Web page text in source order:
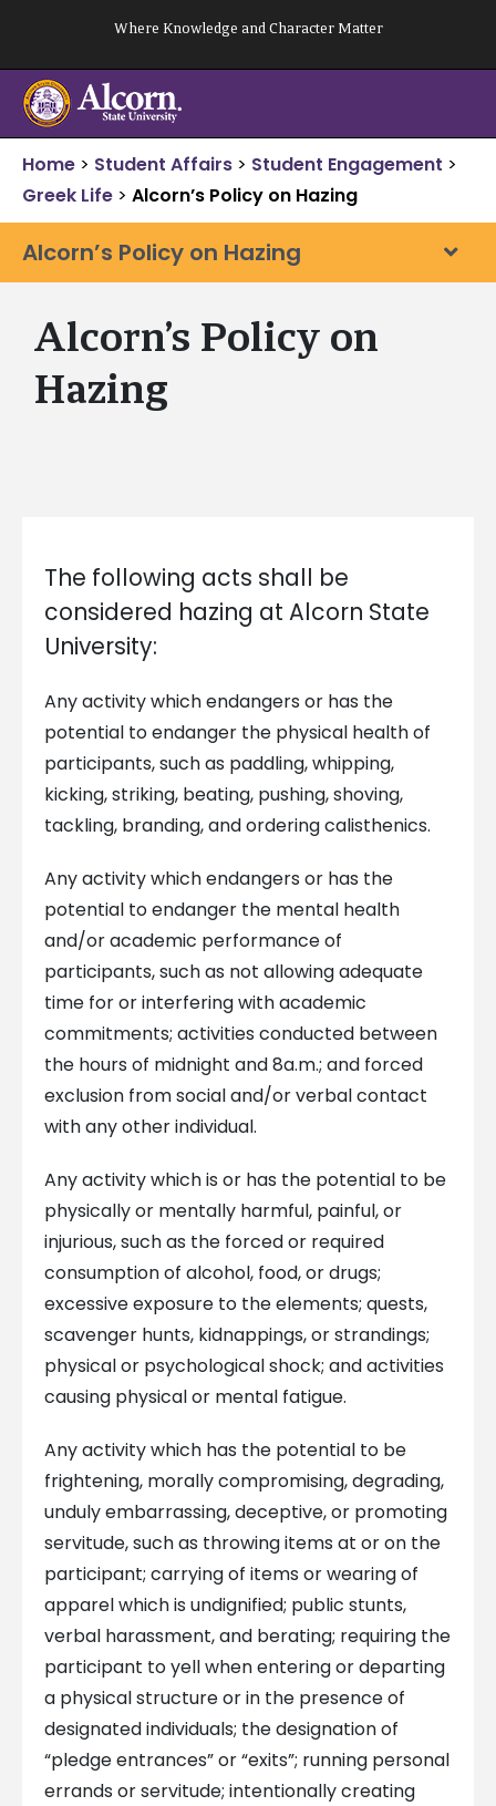
content
Where Knowledge and Character Matter
Home > Student Affairs > Student Engagement >
Greek Life > Alcorn’s Policy on Hazing
Alcorn’s Policy on Hazing
Alcorn’s Policy on
Hazing
The following acts shall be
considered hazing at Alcorn State
University:
Any activity which endangers or has the
potential to endanger the physical health of
participants, such as paddling, whipping,
kicking, striking, beating, pushing, shoving,
tackling, branding, and ordering calisthenics.
Any activity which endangers or has the
potential to endanger the mental health
and/or academic performance of
participants, such as not allowing adequate
time for or interfering with academic
commitments; activities conducted between
the hours of midnight and 8a.m.; and forced
exclusion from social and/or verbal contact
with any other individual.
Any activity which is or has the potential to be
physically or mentally harmful, painful, or
injurious, such as the forced or required
consumption of alcohol, food, or drugs;
excessive exposure to the elements; quests,
scavenger hunts, kidnappings, or strandings;
physical or psychological shock; and activities
causing physical or mental fatigue.
Any activity which has the potential to be
frightening, morally compromising, degrading,
unduly embarrassing, deceptive, or promoting
servitude, such as throwing items at or on the
participant; carrying of items or wearing of
apparel which is undignified; public stunts,
verbal harassment, and berating; requiring the
participant to yell when entering or departing
a physical structure or in the presence of
designated individuals; the designation of
“pledge entrances” or “exits”; running personal
errands or servitude; intentionally creating